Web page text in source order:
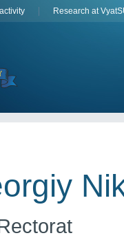
Research at